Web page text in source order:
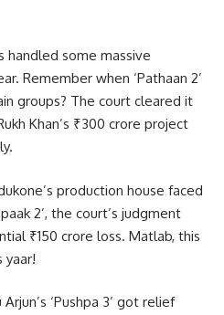
handled some massive
Remember when ‘Pathaan 2’
groups? The court cleared it
Khan’s ₹300 crore project
production house faced
2’, the court’s judgment
₹150 crore loss. Matlab, this
yaar!
‘Pushpa 3’ got relief